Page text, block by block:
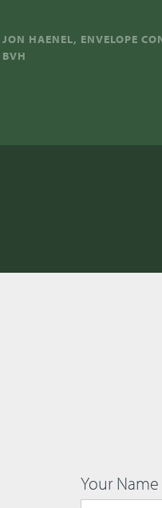
JON HAENEL, ENVELOPE
BVH
Your